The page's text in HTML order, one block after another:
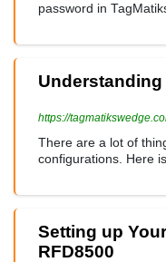
password in
Understanding
https://
There are a lot of
configurations. Here
Setting up
RFD8500